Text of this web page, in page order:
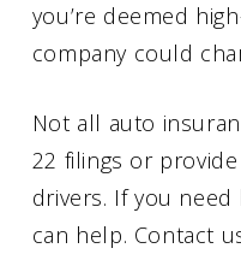
you’re deemed
company could
Not all auto
22 filings or
drivers. If you need
can help. Contact